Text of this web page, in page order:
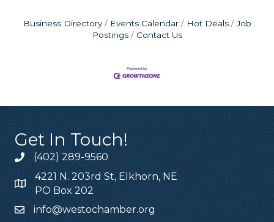
Business Directory Events Calendar Hot Deals
Job
Postings
Contact Us
Get In Touch!
(402) 289-9560
4221 N. 203rd St, Elkhorn, NE
PO Box 202
info@westochamber.org